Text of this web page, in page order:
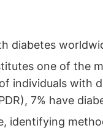
diabetes
one of the
individuals with
7% have
identifying